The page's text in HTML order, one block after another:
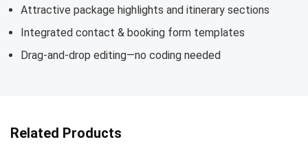
Attractive package highlights and itinerary sections
Integrated contact & booking form templates
Drag-and-drop editing—no coding needed
Related Products